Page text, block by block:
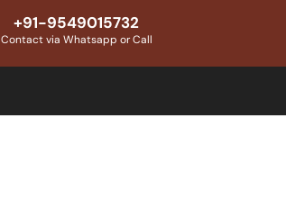
+91-9549015732
Contact via Whatsapp or Call